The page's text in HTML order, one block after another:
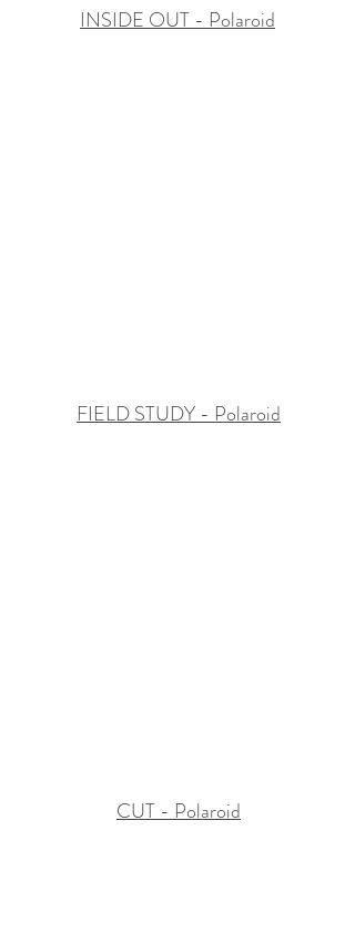
INSIDE OUT - Polaroid
FIELD STUDY - Polaroid
CUT - Polaroid